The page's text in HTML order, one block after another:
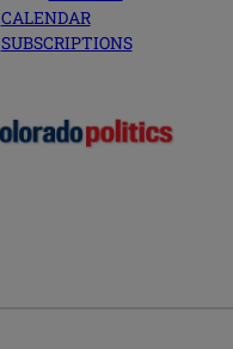
CALENDAR
SUBSCRIPTIONS